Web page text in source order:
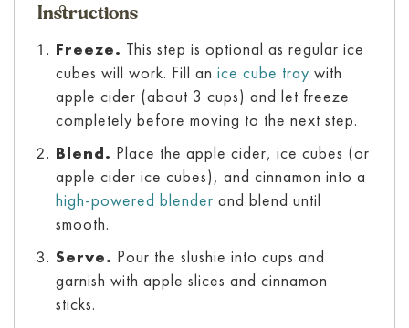
Instructions
Freeze. This step is optional as regular ice
cubes will work. Fill an ice cube tray with
apple cider (about 3 cups) and let freeze
completely before moving to the next step.
Blend. Place the apple cider, ice cubes (or
apple cider ice cubes), and cinnamon into a
high-powered blender and blend until
smooth.
Serve. Pour the slushie into cups and
garnish with apple slices and cinnamon
sticks.